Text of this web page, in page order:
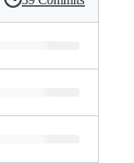
History